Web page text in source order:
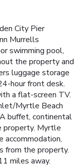
City Pier
Murrells
swimming pool,
the property and
luggage storage
hour front desk.
a flat-screen TV.
Myrtle Beach
buffet, continental
property. Myrtle
accommodation,
from the property.
miles away.